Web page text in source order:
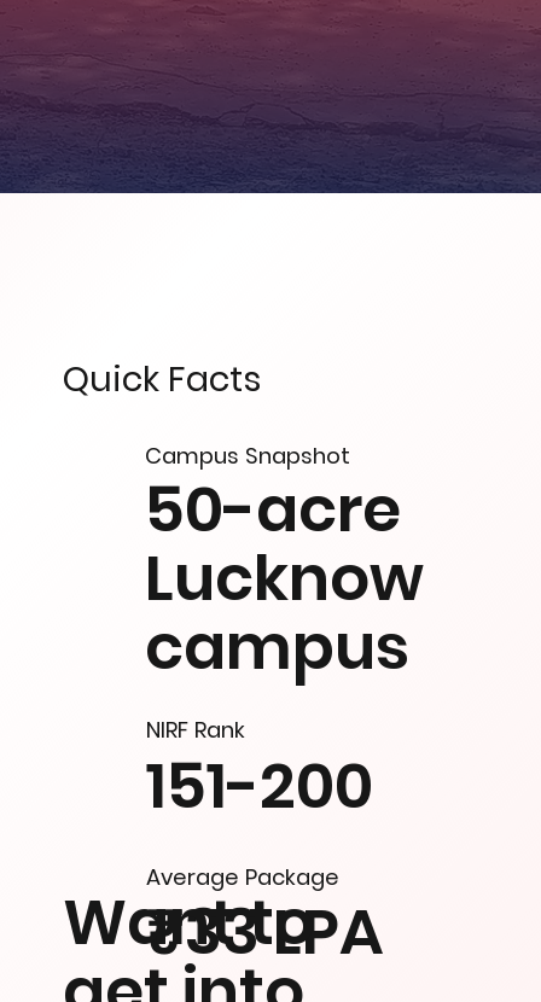
Quick Facts
Campus Snapshot
50-acre
Lucknow
campus
NIRF Rank
151-200
Average Package
₹33 LPA
Want to